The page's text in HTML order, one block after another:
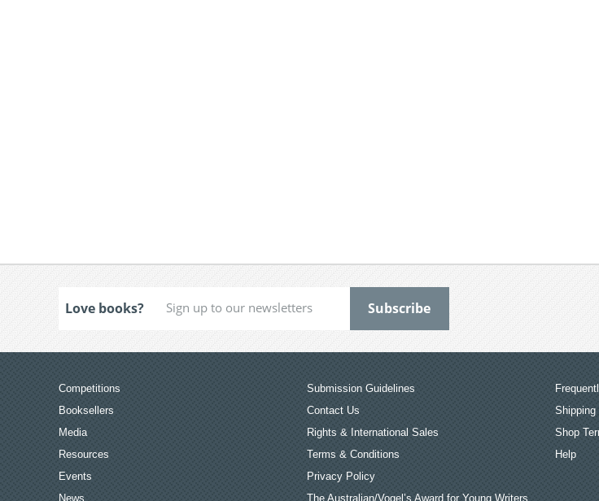
Love books?
Competitions
Booksellers
Media
Resources
Events
News
Submission Guidelines
Contact Us
Rights & International Sales
Terms & Conditions
Privacy Policy
The Australian/Vogel’s Award for Young Writers
Shipping
Shop
Help